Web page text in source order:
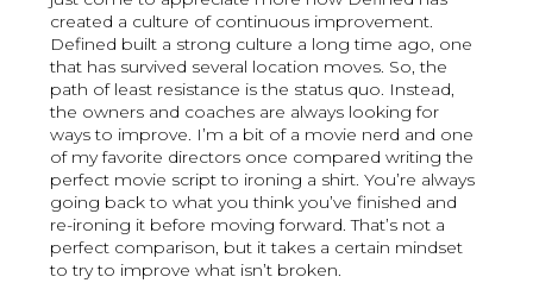
created a culture of continuous improvement.
Defined built a strong culture a long time ago, one
that has survived several location moves. So, the
path of least resistance is the status quo. Instead,
the owners and coaches are always looking for
ways to improve. I’m a bit of a movie nerd and one
of my favorite directors once compared writing the
perfect movie script to ironing a shirt. You’re always
going back to what you think you’ve finished and
re-ironing it before moving forward. That’s not a
perfect comparison, but it takes a certain mindset
to try to improve what isn’t broken.